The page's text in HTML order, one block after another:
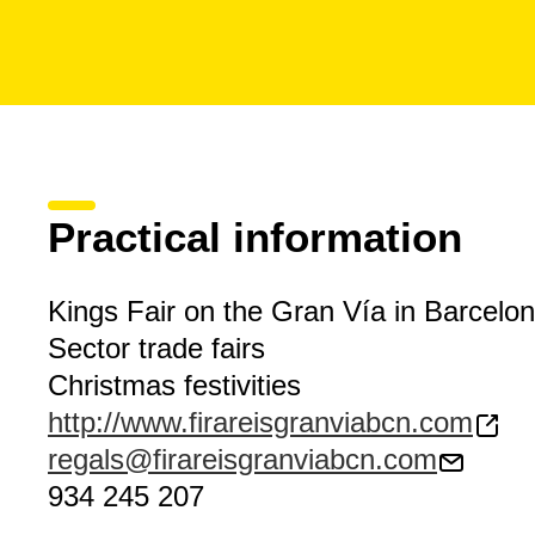
Practical information
Kings Fair on the Gran Vía in
Sector trade fairs
Christmas festivities
http://www.firareisgranviabcn.com
regals@firareisgranviabcn.com
934 245 207